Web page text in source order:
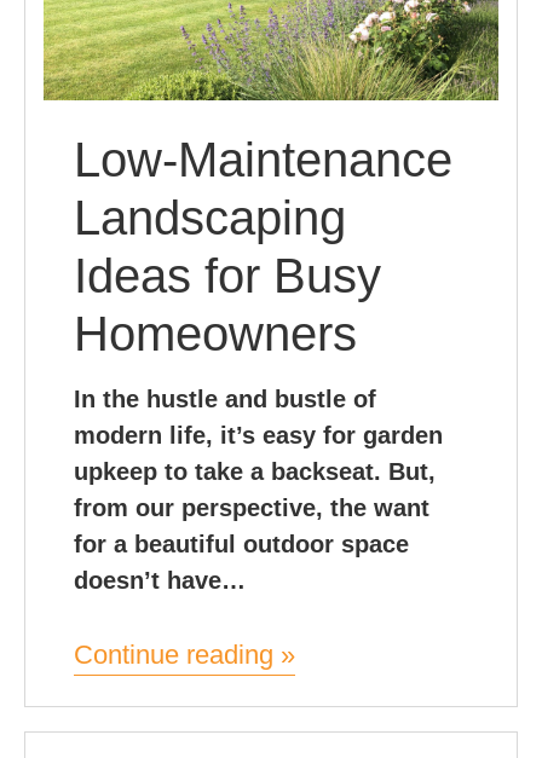
Low-Maintenance
Landscaping
Ideas for Busy
Homeowners
In the hustle and bustle of
modern life, it’s easy for garden
upkeep to take a backseat. But,
from our perspective, the want
for a beautiful outdoor space
doesn’t have…
Continue reading »